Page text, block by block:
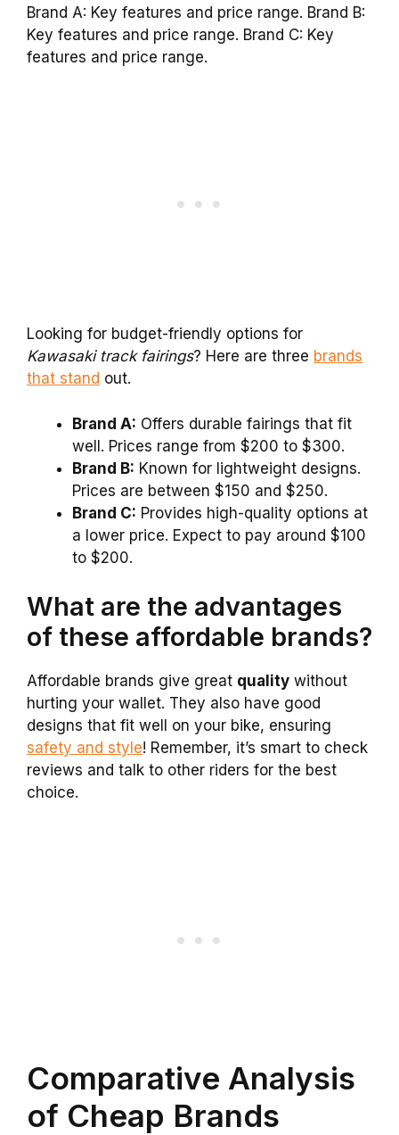
Brand A: Key features and price range. Brand B:
Key features and price range. Brand C: Key
features and price range.
Looking for budget-friendly options for
Kawasaki track fairings? Here are three brands
that stand out.
Brand A: Offers durable fairings that fit
well. Prices range from $200 to $300.
Brand B: Known for lightweight designs.
Prices are between $150 and $250.
Brand C: Provides high-quality options at
a lower price. Expect to pay around $100
to $200.
What are the advantages
of these affordable brands?
Affordable brands give great quality without
hurting your wallet. They also have good
designs that fit well on your bike, ensuring
safety and style! Remember, it’s smart to check
reviews and talk to other riders for the best
choice.
Comparative Analysis
of Cheap Brands